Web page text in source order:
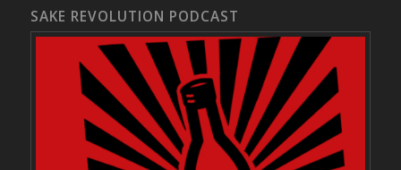
SAKE REVOLUTION PODCAST